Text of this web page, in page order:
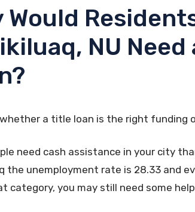
Would
NU Need
a title loan is the right funding
need cash assistance in your city
the unemployment rate is 28.33 and
category, you may still need some